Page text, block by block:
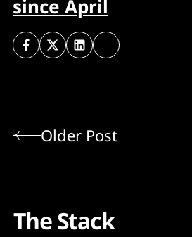
since April
Older Post
The Stack